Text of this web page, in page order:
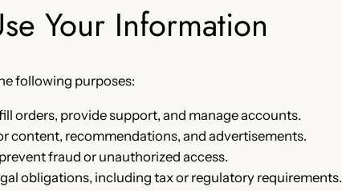
Your Information
following purposes:
orders, provide support, and manage accounts.
content, recommendations, and advertisements.
fraud or unauthorized access.
obligations, including tax or regulatory requirements.